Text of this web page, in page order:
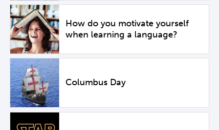
How do you motivate yourself
when learning a language?
Columbus Day